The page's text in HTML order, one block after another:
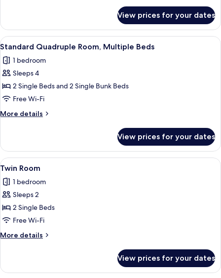
Quadruple
Room
View prices for your dates
View
all
photos
for
Standard
Quadruple
Room,
Multiple
A dormitory room with bunk beds,
8
Standard Quadruple Room, Multiple Beds
1 bedroom
Sleeps 4
2 Single Beds and 2 Single Bunk Beds
Free Wi-Fi
More details
More
Quadruple
Room,
Multiple
View prices for your dates
View
all
photos
for
Twin
Room
A room with two beds, a table, and
4
Twin Room
1 bedroom
Sleeps 2
2 Single Beds
Free Wi-Fi
More details
More
Room
View prices for your dates